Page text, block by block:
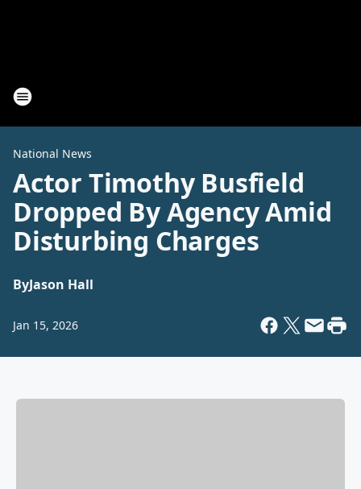
National News
Actor Timothy Busfield
Dropped By Agency Amid
Disturbing Charges
ByJason Hall
Jan 15, 2026